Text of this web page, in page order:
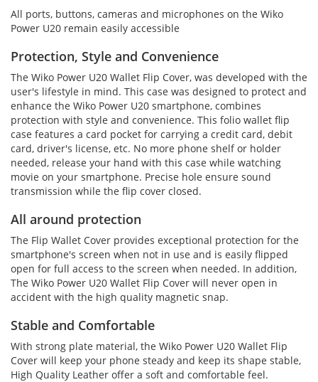
All ports, buttons, cameras and microphones on the Wiko
Power U20 remain easily accessible
Protection, Style and Convenience
The Wiko Power U20 Wallet Flip Cover, was developed with the
user's lifestyle in mind. This case was designed to protect and
enhance the Wiko Power U20 smartphone, combines
protection with style and convenience. This folio wallet flip
case features a card pocket for carrying a credit card, debit
card, driver's license, etc. No more phone shelf or holder
needed, release your hand with this case while watching
movie on your smartphone. Precise hole ensure sound
transmission while the flip cover closed.
All around protection
The Flip Wallet Cover provides exceptional protection for the
smartphone's screen when not in use and is easily flipped
open for full access to the screen when needed. In addition,
The Wiko Power U20 Wallet Flip Cover will never open in
accident with the high quality magnetic snap.
Stable and Comfortable
With strong plate material, the Wiko Power U20 Wallet Flip
Cover will keep your phone steady and keep its shape stable,
High Quality Leather offer a soft and comfortable feel.